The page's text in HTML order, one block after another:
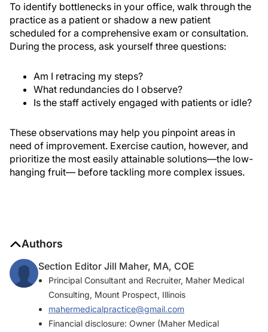
To identify bottlenecks in your office, walk through the
practice as a patient or shadow a new patient
scheduled for a comprehensive exam or consultation.
During the process, ask yourself three questions:
Am I retracing my steps?
What redundancies do I observe?
Is the staff actively engaged with patients or idle?
These observations may help you pinpoint areas in
need of improvement. Exercise caution, however, and
prioritize the most easily attainable solutions—the low-
hanging fruit— before tackling more complex issues.
Authors
Section Editor Jill Maher, MA, COE
Principal Consultant and Recruiter, Maher Medical
Consulting, Mount Prospect, Illinois
mahermedicalpractice@gmail.com
Financial disclosure: Owner (Maher Medical